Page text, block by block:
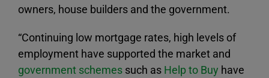
owners, house builders and the government.
“Continuing low mortgage rates, high levels of
employment have supported the market and
government schemes such as Help to Buy have